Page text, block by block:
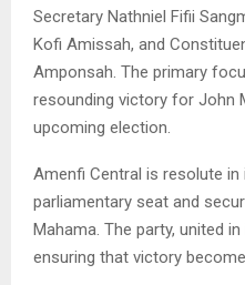
Secretary Nathniel Fifii
Kofi Amissah, and
Amponsah. The primary
resounding victory for John
upcoming election.
Amenfi Central is resolute
parliamentary seat and
Mahama. The party, united
ensuring that victory